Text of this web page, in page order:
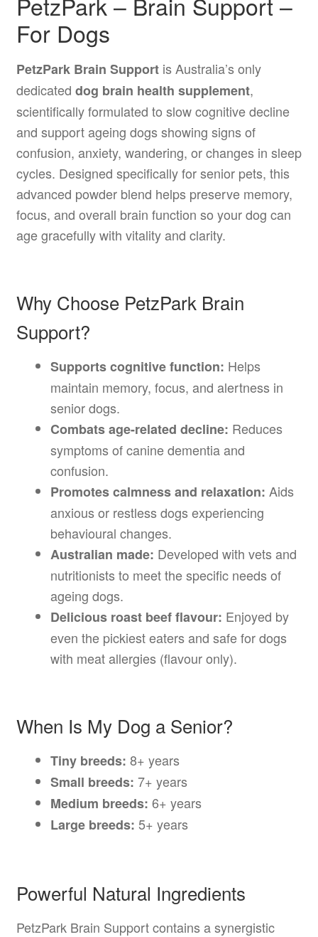
For Dogs
PetzPark Brain Supportis Australia’s only
dedicated dog brain health supplement,
scientifically formulated to slow cognitive decline
and support ageing dogs showing signs of
confusion, anxiety, wandering, or changes in sleep
cycles. Designed specifically for senior pets, this
advanced powder blend helps preserve memory,
focus, and overall brain function so your dog can
age gracefully with vitality and clarity.
Why Choose PetzPark Brain
Support?
Supports cognitive function: Helps
maintain memory, focus, and alertness in
senior dogs.
Combats age-related decline: Reduces
symptoms of canine dementia and
confusion.
Promotes calmness and relaxation: Aids
anxious or restless dogs experiencing
behavioural changes.
Australian made: Developed with vets and
nutritionists to meet the specific needs of
ageing dogs.
Delicious roast beef flavour: Enjoyed by
even the pickiest eaters and safe for dogs
with meat allergies (flavour only).
When Is My Dog a Senior?
Tiny breeds: 8+ years
Small breeds: 7+ years
Medium breeds: 6+ years
Large breeds: 5+ years
Powerful Natural Ingredients
PetzPark Brain Support contains a synergistic